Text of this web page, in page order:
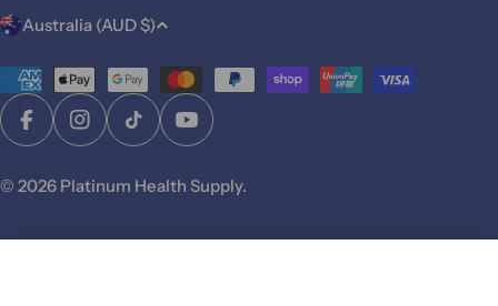
C
n
t
y
Australia (AUD $)
Payment
methods
FacebookInstagramTikTokYouTube
© 2026 Platinum Health Supply.